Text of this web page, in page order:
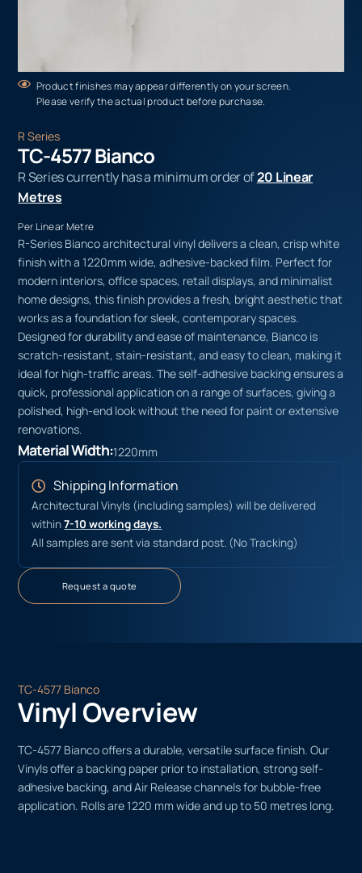
Product finishes may appear differently on your screen.
Please verify the actual product before purchase.
R Series
TC-4577 Bianco
R Series currently has a minimum order of20 Linear
Metres
Per Linear Metre
R-Series Bianco architectural vinyl delivers a clean, crisp white
finish with a 1220mm wide, adhesive-backed film. Perfect for
modern interiors, office spaces, retail displays, and minimalist
home designs, this finish provides a fresh, bright aesthetic that
works as a foundation for sleek, contemporary spaces.
Designed for durability and ease of maintenance, Bianco is
scratch-resistant, stain-resistant, and easy to clean, making it
ideal for high-traffic areas. The self-adhesive backing ensures a
quick, professional application on a range of surfaces, giving a
polished, high-end look without the need for paint or extensive
renovations.
Material Width:1220mm
Shipping Information
Architectural Vinyls (including samples) will be delivered
within7-10 working days.
All samples are sent via standard post. (No Tracking)
Request a quote
TC-4577 Bianco
Vinyl Overview
TC-4577 Bianco offers a durable, versatile surface finish. Our
Vinyls offer a backing paper prior to installation, strong self-
adhesive backing, and Air Release channels for bubble-free
application. Rolls are 1220 mm wide and up to 50 metres long.